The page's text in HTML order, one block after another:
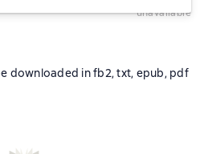
unavailable
downloaded in fb2, txt, epub, pdf